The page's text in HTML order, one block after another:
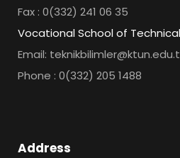
Fax : 0(332) 241 06 35
Vocational School of
Email:
Phone : 0(332) 205 1488
Address